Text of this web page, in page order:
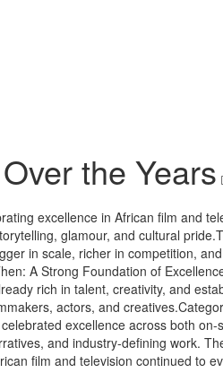
the Years
excellence in African film and
glamour, and cultural
in scale, richer in competition,
A Strong Foundation of
rich in talent, creativity, and
actors, and
excellence across both
and industry-defining work.
film and television continued to